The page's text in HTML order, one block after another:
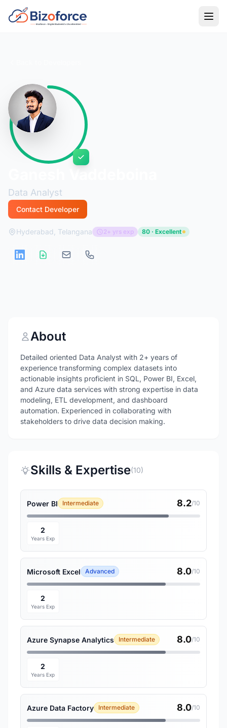
Data Analyst
Contact Developer
Hyderabad, Telangana 2+ yrs exp 80 · Excellent
About
Detailed oriented Data Analyst with 2+ years of
experience transforming complex datasets into
actionable insights proficient in SQL, Power BI, Excel,
and Azure data services with strong expertise in data
modeling, ETL development, and dashboard
automation. Experienced in collaborating with
stakeholders to drive data decision making.
Skills & Expertise(10)
Power BI Intermediate 8.2/10
2
Years Exp
Microsoft Excel Advanced 8.0/10
2
Years Exp
Azure Synapse Analytics Intermediate 8.0/10
2
Years Exp
Azure Data Factory Intermediate 8.0/10